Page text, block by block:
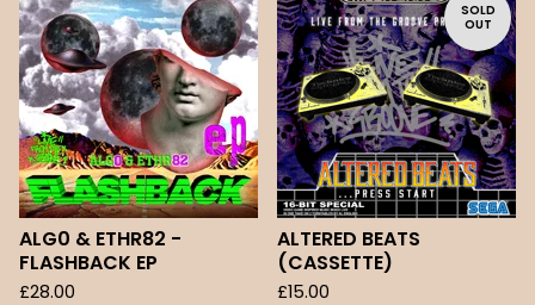
ALG0 & ETHR82 -
FLASHBACK EP
£28.00
SOLD
OUT
ALTERED BEATS
(CASSETTE)
£15.00